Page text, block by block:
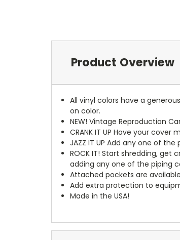
Product Overview
All vinyl colors have a
on color.
NEW! Vintage Reproduction
CRANK IT UP Have your cover
JAZZ IT UP Add any one of the
ROCK IT! Start shredding, get
adding any one of the piping
Attached pockets are
Add extra protection to
Made in the USA!